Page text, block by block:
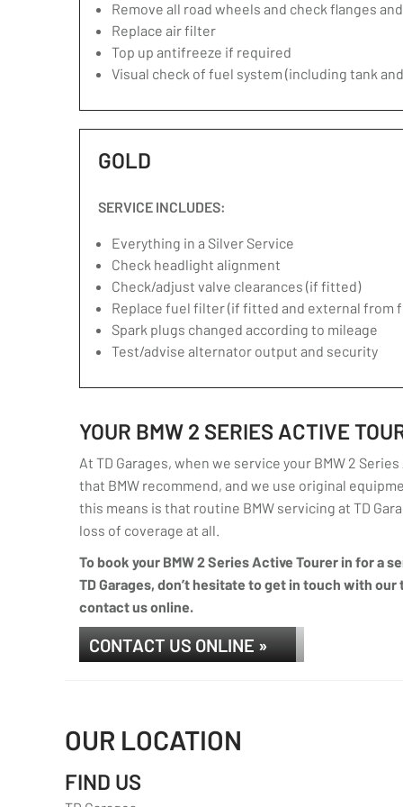
Remove all road wheels and check flanges
Replace air filter
Top up antifreeze if required
Visual check of fuel system (including tank
GOLD
SERVICE INCLUDES:
Everything in a Silver Service
Check headlight alignment
Check/adjust valve clearances (if fitted)
Replace fuel filter (if fitted and external from
Spark plugs changed according to mileage
Test/advise alternator output and security
YOUR BMW 2 SERIES ACTIVE
At TD Garages, when we service your BMW 2
that BMW recommend, and we use original
this means is that routine BMW servicing at TD
loss of coverage at all.
To book your BMW 2 Series Active Tourer in for a
TD Garages, don’t hesitate to get in touch with our
contact us online.
CONTACT US ONLINE »
OUR LOCATION
FIND US